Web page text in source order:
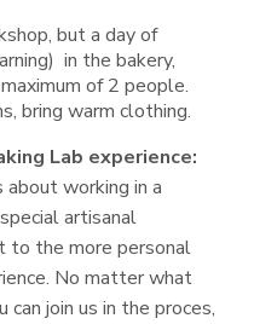
but a day of
in the bakery,
of 2 people.
bring warm clothing.
Lab experience:
about working in a
artisanal
to the more personal
No matter what
join us in the proces,